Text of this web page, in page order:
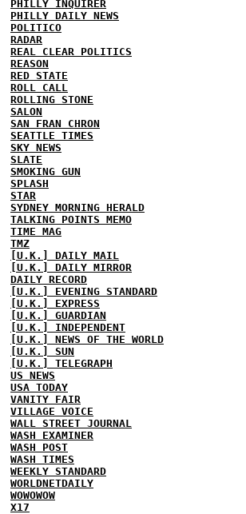
PHILLY INQUIRER
PHILLY DAILY NEWS
POLITICO
RADAR
REAL CLEAR POLITICS
REASON
RED STATE
ROLL CALL
ROLLING STONE
SALON
SAN FRAN CHRON
SEATTLE TIMES
SKY NEWS
SLATE
SMOKING GUN
SPLASH
STAR
SYDNEY MORNING HERALD
TALKING POINTS MEMO
TIME MAG
TMZ
[U.K.] DAILY MAIL
[U.K.] DAILY MIRROR
DAILY RECORD
[U.K.] EVENING STANDARD
[U.K.] EXPRESS
[U.K.] GUARDIAN
[U.K.] INDEPENDENT
[U.K.] NEWS OF THE WORLD
[U.K.] SUN
[U.K.] TELEGRAPH
US NEWS
USA TODAY
VANITY FAIR
VILLAGE VOICE
WALL STREET JOURNAL
WASH EXAMINER
WASH POST
WASH TIMES
WEEKLY STANDARD
WORLDNETDAILY
WOWOWOW
X17